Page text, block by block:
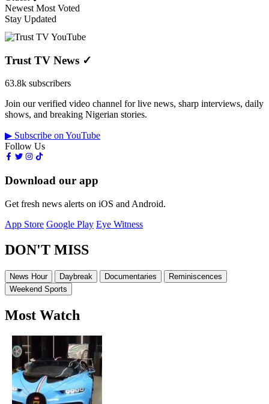
Newest Most Voted
Stay Updated
Trust TV News ✓
63.8k subscribers
Join our verified video channel for live news, sharp interviews, daily
shows, and breaking Nigerian stories.
▶ Subscribe on YouTube
Follow Us
Download our app
Get fresh news alerts on iOS and Android.
App Store Google Play Eye Witness
DON'T MISS
News Hour Daybreak Documentaries
Reminiscences
Weekend Sports
Most Watch